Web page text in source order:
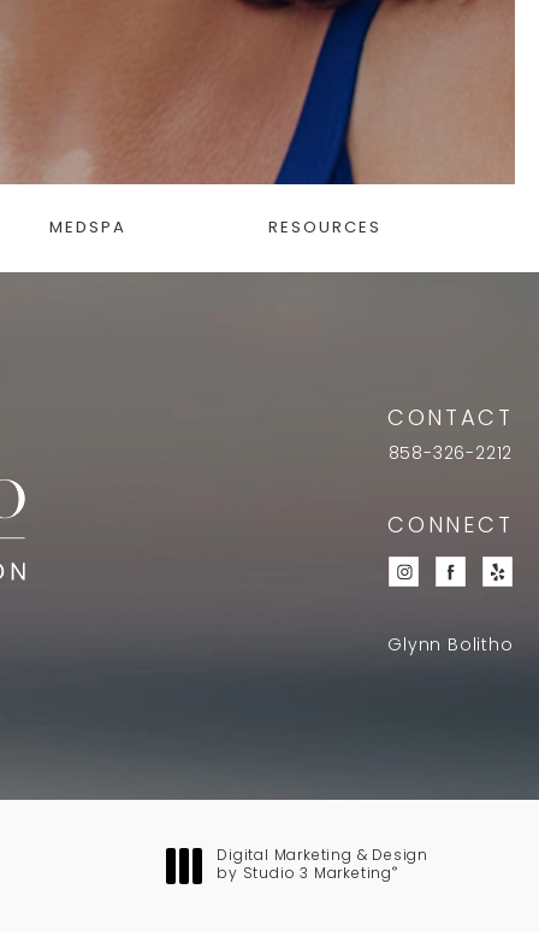
MEDSPA RESOURCES
CONTACT
858-326-2212
CONNECT
Glynn Bolitho
Digital Marketing & Design
by Studio 3 Marketing ®